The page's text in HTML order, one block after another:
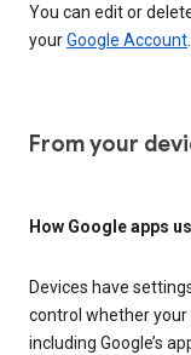
You can edit or
yourGoogle Account
From your
How Google apps
Devices have
control whether your
including Google’s